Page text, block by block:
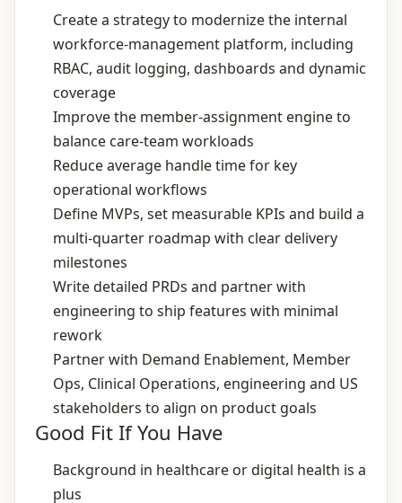
Create a strategy to modernize the internal
workforce‑management platform, including
RBAC, audit logging, dashboards and dynamic
coverage
Improve the member‑assignment engine to
balance care‑team workloads
Reduce average handle time for key
operational workflows
Define MVPs, set measurable KPIs and build a
multi‑quarter roadmap with clear delivery
milestones
Write detailed PRDs and partner with
engineering to ship features with minimal
rework
Partner with Demand Enablement, Member
Ops, Clinical Operations, engineering and US
stakeholders to align on product goals
Good Fit If You Have
Background in healthcare or digital health is a
plus